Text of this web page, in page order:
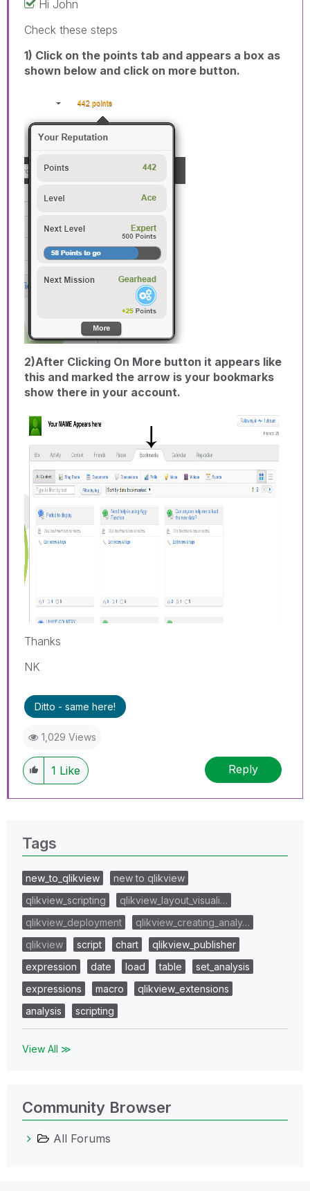
Hi John
Check these steps
1) Click on the points tab and appears a box as
shown below and click on more button.
2)After Clicking On More button it appears like
this and marked the arrow is your bookmarks
show there in your account.
Thanks
NK
Ditto - same here!
1,029 Views
1 Like Reply
Tags
new_to_qlikview
new to qlikview
qlikview_scripting
qlikview_layout_visuali…
qlikview_deployment
qlikview_creating_analy…
qlikview
script chart
qlikview_publisher
expression
date load table
set_analysis
expressions
macro
qlikview_extensions
analysis
scripting
View All ≫
Community Browser
All Forums